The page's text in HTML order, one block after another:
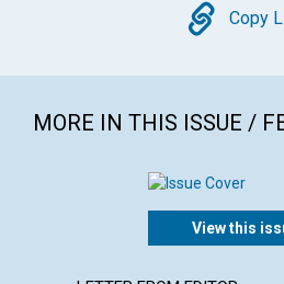
Copy
MORE IN THIS ISSUE /
View this